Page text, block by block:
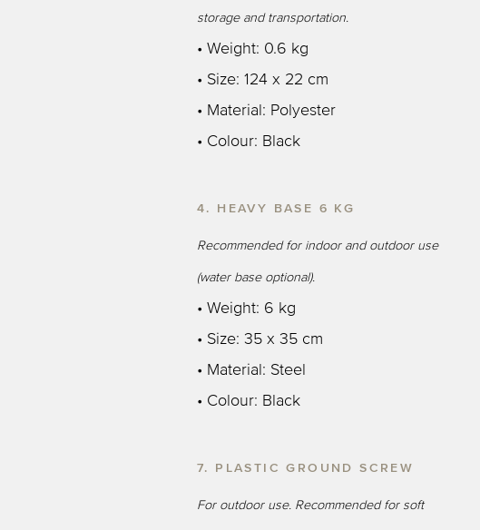
storage and transportation.
• Weight: 0.6 kg
• Size: 124 x 22 cm
• Material: Polyester
• Colour: Black
4. HEAVY BASE 6 KG
Recommended for indoor and outdoor use
(water base optional).
• Weight: 6 kg
• Size: 35 x 35 cm
• Material: Steel
• Colour: Black
7. PLASTIC GROUND SCREW
For outdoor use. Recommended for soft